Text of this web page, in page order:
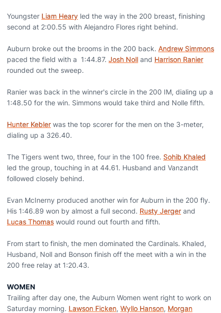
Youngster Liam Heary led the way in the 200 breast, finishing
second at 2:00.55 with Alejandro Flores right behind.
Auburn broke out the brooms in the 200 back. Andrew Simmons
paced the field with a 1:44.87. Josh Noll and Harrison Ranier
rounded out the sweep.
Ranier was back in the winner's circle in the 200 IM, dialing up a
1:48.50 for the win. Simmons would take third and Nolle fifth.
Hunter Kebler was the top scorer for the men on the 3-meter,
dialing up a 326.40.
The Tigers went two, three, four in the 100 free. Sohib Khaled
led the group, touching in at 44.61. Husband and Vanzandt
followed closely behind.
Evan McInerny produced another win for Auburn in the 200 fly.
His 1:46.89 won by almost a full second. Rusty Jerger and
Lucas Thomas would round out fourth and fifth.
From start to finish, the men dominated the Cardinals. Khaled,
Husband, Noll and Bonson finish off the meet with a win in the
200 free relay at 1:20.43.
WOMEN
Trailing after day one, the Auburn Women went right to work on
Saturday morning. Lawson Ficken, Wyllo Hanson, Morgan